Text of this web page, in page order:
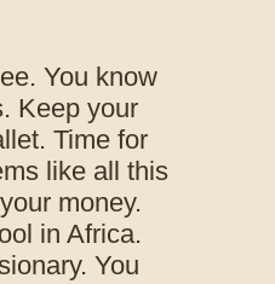
You know
Keep your
Time for
like all this
money.
in Africa.
You